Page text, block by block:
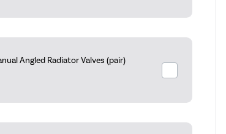
Angled Radiator Valves (pair)